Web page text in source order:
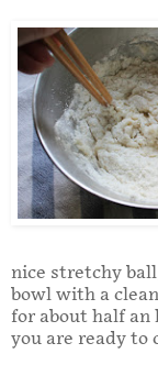
nice stretchy
bowl with a
for about half
you are ready to